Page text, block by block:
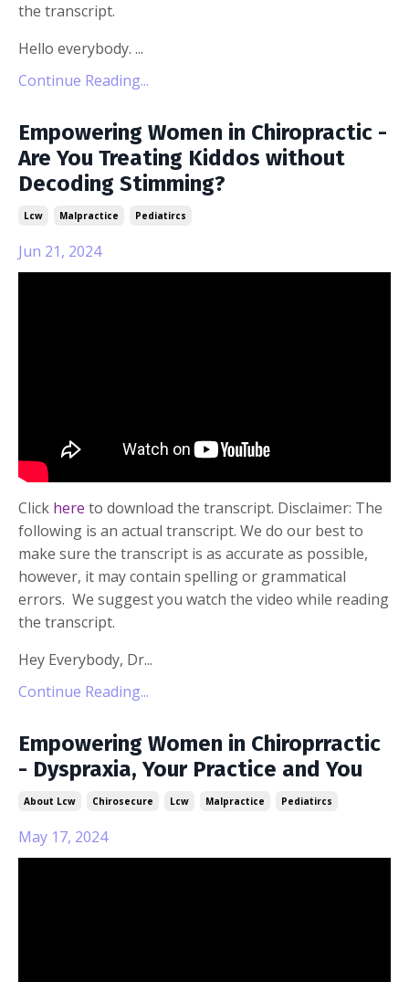
the transcript.
Hello everybody. ...
Continue Reading...
Empowering Women in Chiropractic -
Are You Treating Kiddos without
Decoding Stimming?
Lcw Malpractice Pediatircs
Jun 21, 2024
Click here to download the transcript. Disclaimer: The
following is an actual transcript. We do our best to
make sure the transcript is as accurate as possible,
however, it may contain spelling or grammatical
errors. We suggest you watch the video while reading
the transcript.
Hey Everybody, Dr...
Continue Reading...
Empowering Women in Chiroprractic
- Dyspraxia, Your Practice and You
About Lcw Chirosecure Lcw Malpractice Pediatircs
May 17, 2024